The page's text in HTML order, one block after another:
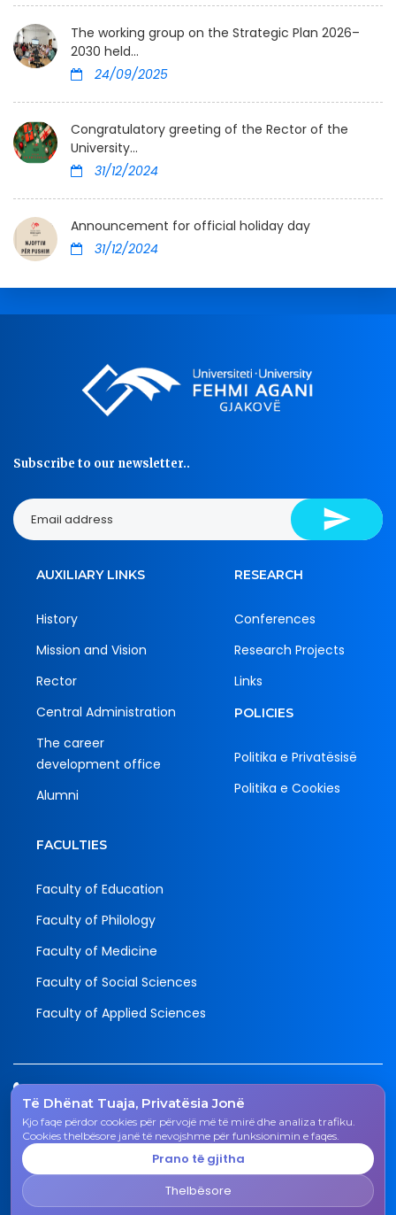
The working group on the Strategic Plan 2026–
2030 held...
24/09/2025
Congratulatory greeting of the Rector of the
University...
31/12/2024
Announcement for official holiday day
31/12/2024
Të Dhënat Tuaja, Privatësia Jonë
Kjo faqe përdor cookies për përvojë më të mirë dhe analiza trafiku.
Cookies thelbësore janë të nevojshme për funksionimin e faqes.
Prano të gjitha
Thelbësore
Subscribe to our newsletter..
AUXILIARY LINKS
History
Mission and Vision
Rector
Central Administration
The career
development office
Alumni
RESEARCH
Conferences
Research Projects
Links
POLICIES
Politika e Privatësisë
Politika e Cookies
FACULTIES
Faculty of Education
Faculty of Philology
Faculty of Medicine
Faculty of Social Sciences
Faculty of Applied Sciences
Tel.
038 200 20 831
Email
rektorati@uni-gjk.org
Rectorate - Str. "Ismail Qemali", n.n., 50 000 Gjakovë,
Kosovo Republic